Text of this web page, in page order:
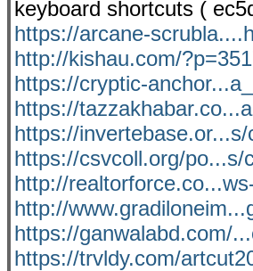
keyboard shortcuts (
https://arcane-
http://kishau.com/
https://cryptic-
https://
https://
https://csvcoll.org/po...s/
http://
http://
https://ganwalabd.com/
https://trvldy.com/